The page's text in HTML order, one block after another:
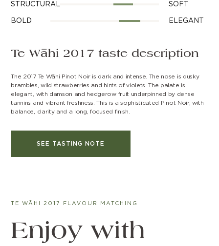
STRUCTURAL SOFT
BOLD ELEGANT
Te Wāhi 2017 taste description
The 2017 Te Wāhi Pinot Noir is dark and intense. The nose is dusky
brambles, wild strawberries and hints of violets. The palate is
elegant, with damson and hedgerow fruit underpinned by dense
tannins and vibrant freshness. This is a sophisticated Pinot Noir, with
balance, clarity and a long, focused finish.
SEE TASTING NOTE
TE WĀHI 2017 FLAVOUR MATCHING
Enjoy with